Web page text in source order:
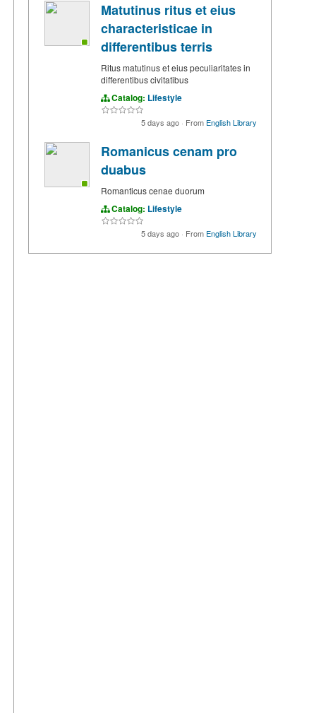
Matutinus ritus et eius
characteristicae in
differentibus terris
Ritus matutinus et eius peculiaritates in
differentibus civitatibus
Catalog: Lifestyle
5 days ago · From English Library
Romanicus cenam pro
duabus
Romanticus cenae duorum
Catalog: Lifestyle
5 days ago · From English Library